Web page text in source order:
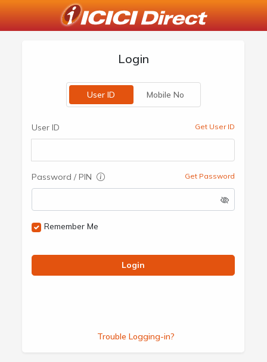
Login
User ID Mobile No
User ID Get User ID
Password / PIN Get Password
Remember Me
Login
Trouble Logging-in?